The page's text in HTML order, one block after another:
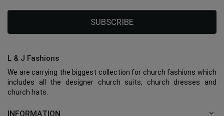
SUBSCRIBE
L & J Fashions
We are carrying the biggest collection for church fashions which
includes all the designer church suits, church dresses and
church hats.
INFORMATION